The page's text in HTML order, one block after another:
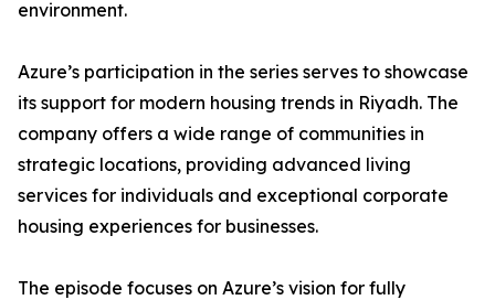
environment.
​Azure’s participation in the series serves to showcase
its support for modern housing trends in Riyadh. The
company offers a wide range of communities in
strategic locations, providing advanced living
services for individuals and exceptional corporate
housing experiences for businesses.
​The episode focuses on Azure’s vision for fully